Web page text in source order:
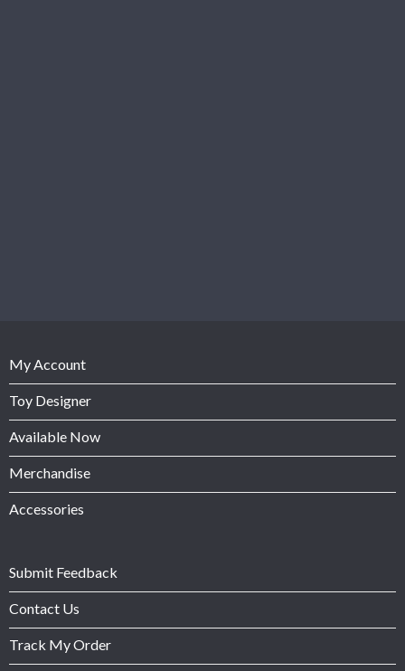
My Account
Toy Designer
Available Now
Merchandise
Accessories
Submit Feedback
Contact Us
Track My Order